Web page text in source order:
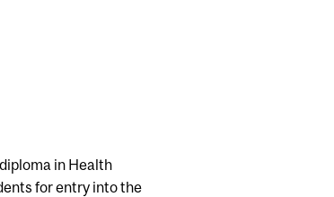
in Health
for entry into the